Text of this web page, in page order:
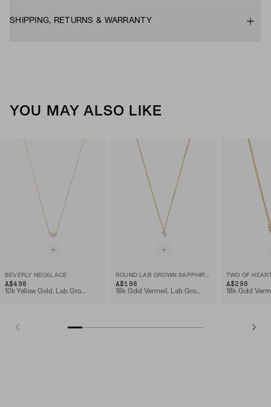
SHIPPING, RETURNS & WARRANTY
YOU MAY ALSO LIKE
BEVERLY NECKLACE
A$498
10k Yellow Gold, Lab Grown White Sapphire
ROUND LAB GROWN SAPPHIRE NECKLACE
A$198
18k Gold Vermeil, Lab Grown White Sapphire
TWO OF
A$298